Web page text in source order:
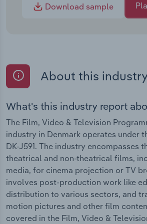
Download sample
About this
What's this industry report
The Film, Video & Television
industry in Denmark operates under
DK-J591. The industry encompasses
theatrical and non-theatrical films,
media, for cinema projection or TV
involves post-production work like
distribution to various sectors, and
motion pictures and other film
covered in the Film, Video &